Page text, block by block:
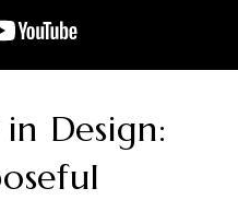
Design: